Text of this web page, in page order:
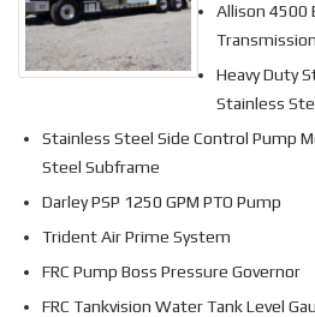
Allison 4500
Transmission
Heavy Duty
Stainless
Stainless Steel Side Control Pump
Steel Subframe
Darley PSP 1250 GPM PTO Pump
Trident Air Prime System
FRC Pump Boss Pressure Governor
FRC Tankvision Water Tank Level